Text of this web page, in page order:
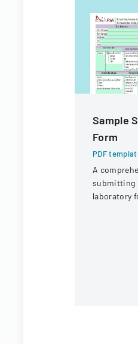
Sample
Form
PDF
A
submitting
laboratory